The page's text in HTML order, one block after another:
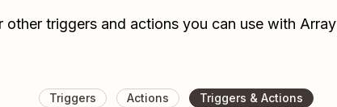
other triggers and actions you can use with
Triggers Actions Triggers & Actions